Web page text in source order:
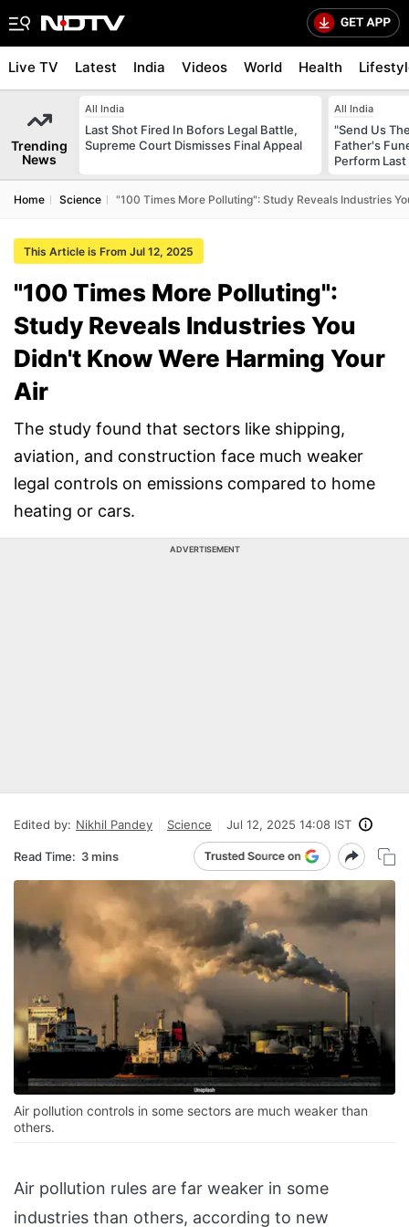
Live TV Latest India Videos World Health
Trending
News
All India
Last Shot Fired In Bofors Legal Battle,
Supreme Court Dismisses Final Appeal
All India
"Send Us
Father's
Perform
Home Science "100 Times More Polluting": Study Reveals Industries
This Article is From Jul 12, 2025
"100 Times More Polluting":
Study Reveals Industries You
Didn't Know Were Harming Your
Air
The study found that sectors like shipping,
aviation, and construction face much weaker
legal controls on emissions compared to home
heating or cars.
ADVERTISEMENT
Edited by: Nikhil Pandey Science Jul 12, 2025 14:08 IST
Read Time: 3 mins
Air pollution controls in some sectors are much weaker than
others.
Air pollution rules are far weaker in some
industries than others, according to new